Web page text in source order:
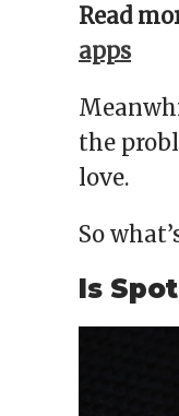
Read
apps
the
love.
So
Is